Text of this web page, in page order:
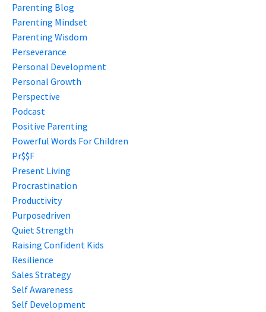
Parenting Blog
Parenting Mindset
Parenting Wisdom
Perseverance
Personal Development
Personal Growth
Perspective
Podcast
Positive Parenting
Powerful Words For Children
Pr$$f
Present Living
Procrastination
Productivity
Purposedriven
Quiet Strength
Raising Confident Kids
Resilience
Sales Strategy
Self Awareness
Self Development